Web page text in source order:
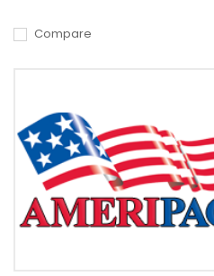
Compare